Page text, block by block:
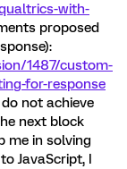
with-
proposed
1487/custom-
for-response
not achieve
next block
me in solving
JavaScript, I